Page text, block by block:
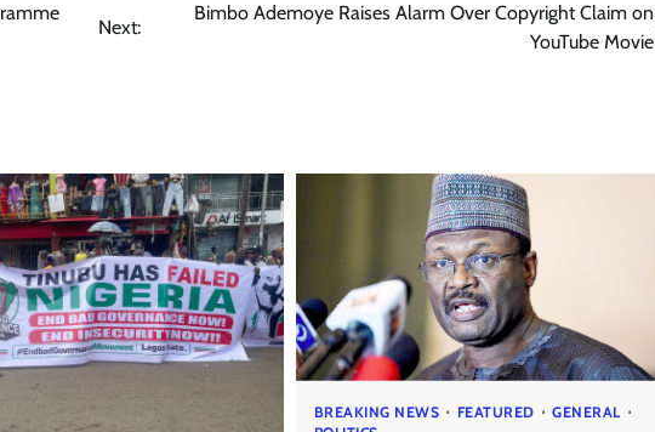
Next:
Bimbo Ademoye Raises Alarm Over Copyright Claim on
YouTube Movie
BREAKING NEWS FEATURED
GENERAL